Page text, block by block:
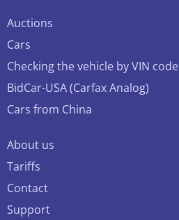
Auctions
Cars
Checking the vehicle by VIN code
BidCar-USA (Carfax Analog)
Cars from China
About us
Tariffs
Contact
Support